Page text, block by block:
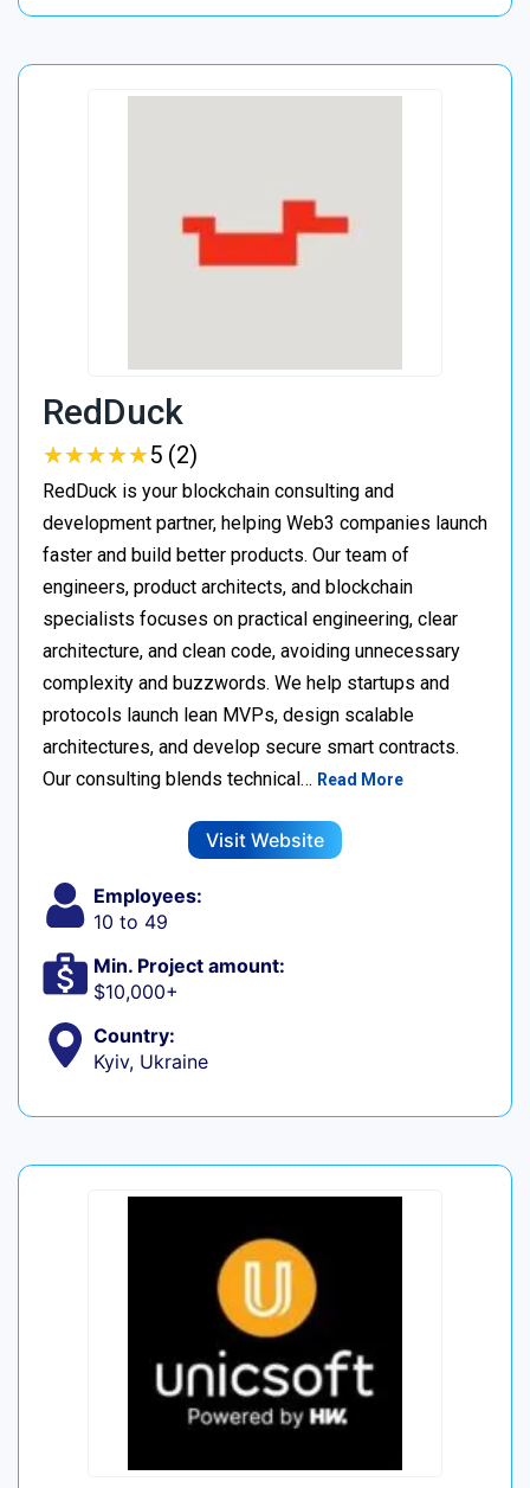
RedDuck
★★★★★
★★★★★5 (2)
RedDuck is your blockchain consulting and
development partner, helping Web3 companies launch
faster and build better products. Our team of
engineers, product architects, and blockchain
specialists focuses on practical engineering, clear
architecture, and clean code, avoiding unnecessary
complexity and buzzwords. We help startups and
protocols launch lean MVPs, design scalable
architectures, and develop secure smart contracts.
Our consulting blends technical… Read More
Visit Website
Employees:
10 to 49
Min. Project amount:
$10,000+
Country:
Kyiv, Ukraine